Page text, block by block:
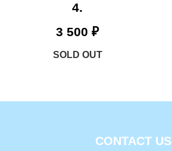
4.
3 500 ₽
CONTACT US